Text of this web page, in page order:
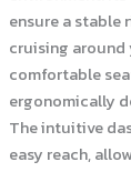
ensure a stable
cruising around
comfortable
ergonomically
The intuitive
easy reach,